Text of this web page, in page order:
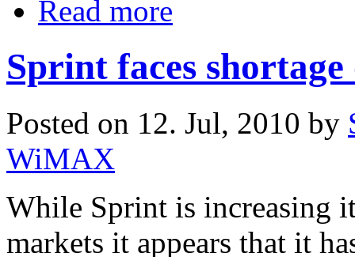
Read more
Sprint faces
Posted on 12. Jul, 2010 by
WiMAX
While Sprint is increasing
markets it appears that it